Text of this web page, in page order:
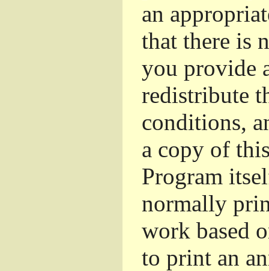
an
that there is
you provide
redistribute
conditions,
a copy of
Program
normally
work based
to print an